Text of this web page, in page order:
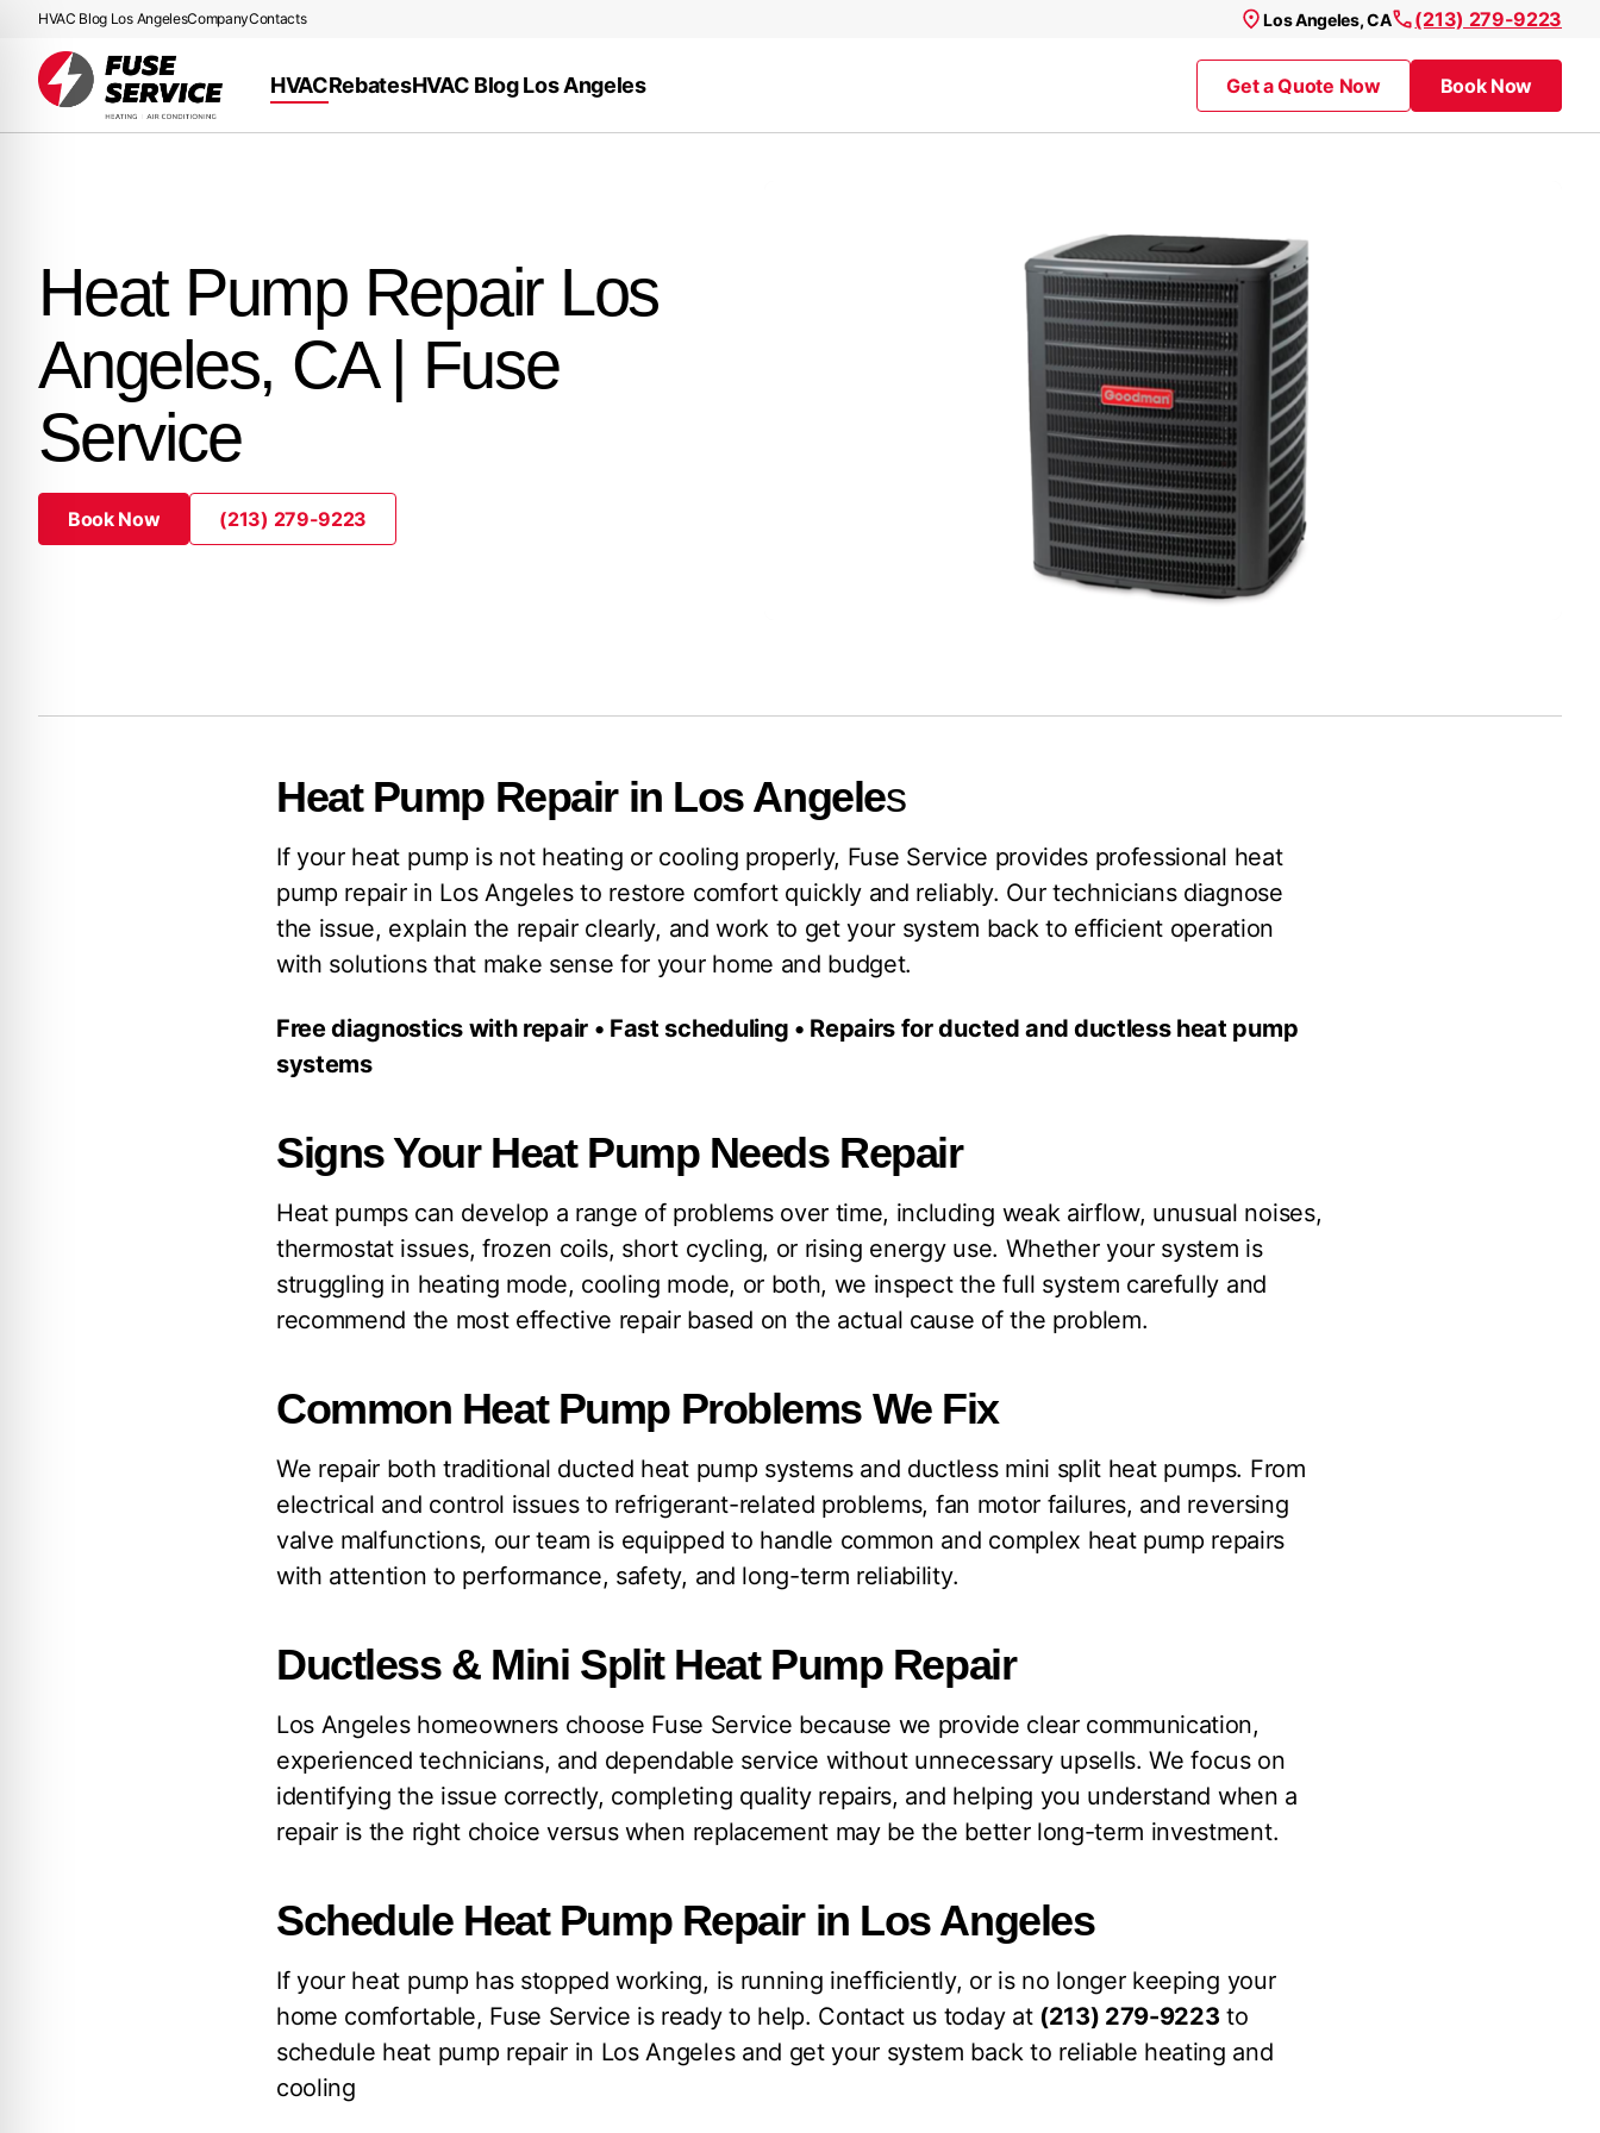
HVAC Blog Los AngelesCompanyContacts Los Angeles, CA (213) 279-9223
HVACRebatesHVAC Blog Los Angeles
Get a Quote Now
Book Now
Heat Pump Repair Los
Angeles, CA | Fuse
Service
Book Now
(213) 279-9223
Heat Pump Repair in Los Angeles
If your heat pump is not heating or cooling properly, Fuse Service provides professional heat
pump repair in Los Angeles to restore comfort quickly and reliably. Our technicians diagnose
the issue, explain the repair clearly, and work to get your system back to efficient operation
with solutions that make sense for your home and budget.
Free diagnostics with repair • Fast scheduling • Repairs for ducted and ductless heat pump
systems
Signs Your Heat Pump Needs Repair
Heat pumps can develop a range of problems over time, including weak airflow, unusual noises,
thermostat issues, frozen coils, short cycling, or rising energy use. Whether your system is
struggling in heating mode, cooling mode, or both, we inspect the full system carefully and
recommend the most effective repair based on the actual cause of the problem.
Common Heat Pump Problems We Fix
We repair both traditional ducted heat pump systems and ductless mini split heat pumps. From
electrical and control issues to refrigerant-related problems, fan motor failures, and reversing
valve malfunctions, our team is equipped to handle common and complex heat pump repairs
with attention to performance, safety, and long-term reliability.
Ductless & Mini Split Heat Pump Repair
Los Angeles homeowners choose Fuse Service because we provide clear communication,
experienced technicians, and dependable service without unnecessary upsells. We focus on
identifying the issue correctly, completing quality repairs, and helping you understand when a
repair is the right choice versus when replacement may be the better long-term investment.
Schedule Heat Pump Repair in Los Angeles
If your heat pump has stopped working, is running inefficiently, or is no longer keeping your
home comfortable, Fuse Service is ready to help. Contact us today at (213) 279-9223 to
schedule heat pump repair in Los Angeles and get your system back to reliable heating and
cooling